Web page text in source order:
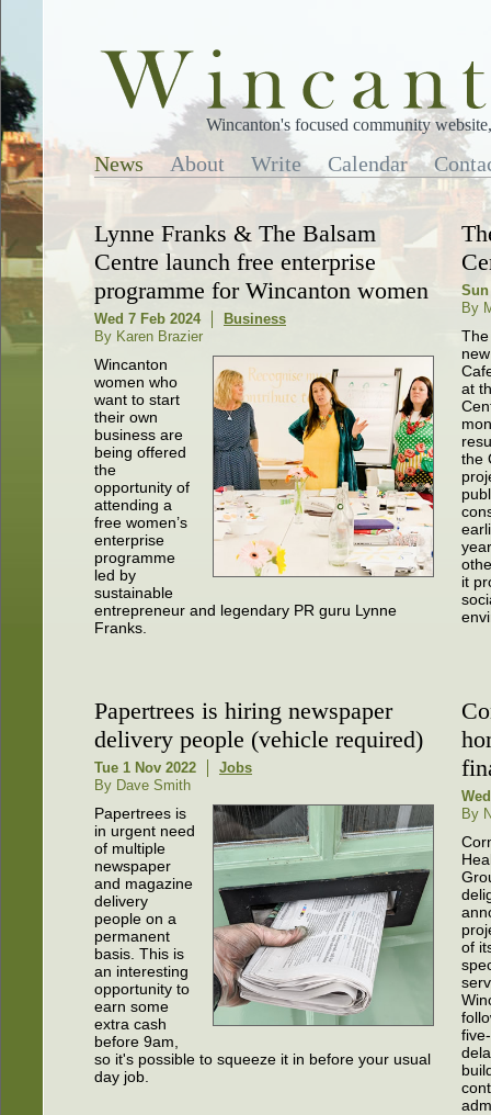
Wincanton's focused community
News About Write Calendar
Lynne Franks & The Balsam
Centre launch free enterprise
programme for Wincanton women
Wed 7 Feb 2024
Business
By Karen Brazier
Wincanton
women who
want to start
their own
business are
being offered
the
opportunity of
attending a
free women’s
enterprise
programme
led by
sustainable
entrepreneur and legendary PR guru Lynne
Franks.
Sun
By
at
the
it
Papertrees is hiring newspaper
delivery people (vehicle required)
Tue 1 Nov 2022
Jobs
By Dave Smith
Papertrees is
in urgent need
of multiple
newspaper
and magazine
delivery
people on a
permanent
basis. This is
an interesting
opportunity to
earn some
extra cash
before 9am,
so it's possible to squeeze it in before your usual
day job.
By
of